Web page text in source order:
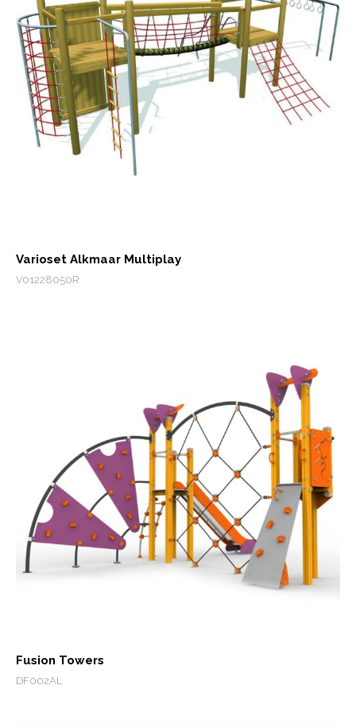
Varioset Alkmaar Multiplay
V01228050R
Fusion Towers
DF002AL